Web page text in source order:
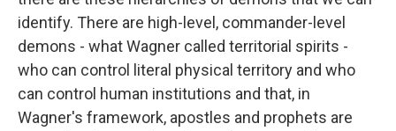
identify. There are high-level, commander-level
demons - what Wagner called territorial spirits -
who can control literal physical territory and who
can control human institutions and that, in
Wagner's framework, apostles and prophets are